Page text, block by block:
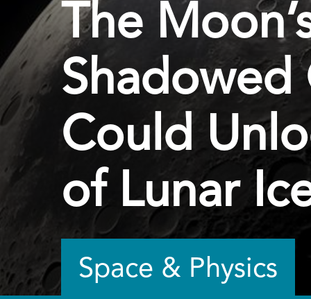
The
Shadowed
Could
of Lunar
Space & Physics